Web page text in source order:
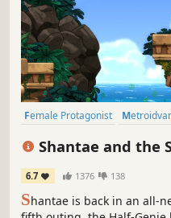
Female Protagonist
Shantae and the
6.7 1376 138
Shantae is back in an all-